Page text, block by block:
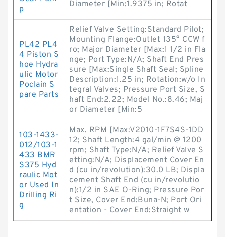
p
Diameter [Min:1.9375 in; Rotat
PL42 PL4
4 Piston S
hoe Hydra
ulic Motor
Poclain S
pare Parts
Relief Valve Setting:Standard Pilot;
Mounting Flange:Outlet 135° CCW f
ro; Major Diameter [Max:1 1/2 in Fla
nge; Port Type:N/A; Shaft End Pres
sure [Max:Single Shaft Seal; Spline
Description:1.25 in; Rotation:w/o In
tegral Valves; Pressure Port Size, S
haft End:2.22; Model No.:8.46; Maj
or Diameter [Min:5
103-1433-
012/103-1
433 BMR
S375 Hyd
raulic Mot
or Used In
Drilling Ri
g
Max. RPM [Max:V2010-1F7S4S-1DD
12; Shaft Length:4 gal/min @ 1200
rpm; Shaft Type:N/A; Relief Valve S
etting:N/A; Displacement Cover En
d (cu in/revolution):30.0 LB; Displa
cement Shaft End (cu in/revolutio
n):1/2 in SAE O-Ring; Pressure Por
t Size, Cover End:Buna-N; Port Ori
entation - Cover End:Straight w